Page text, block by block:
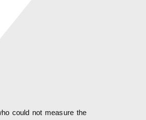
could not measure the